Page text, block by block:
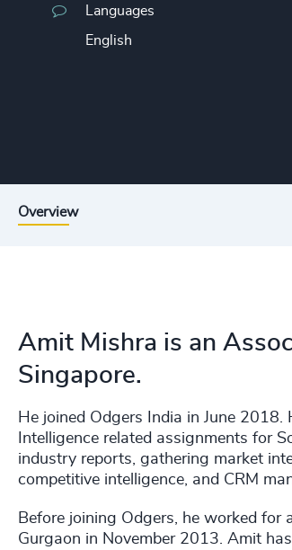
Languages
English
Overview
Amit Mishra is an
Singapore.
He joined Odgers India in June
Intelligence related assignments for
industry reports, gathering market
competitive intelligence, and CRM
Before joining Odgers, he worked for
Gurgaon in November 2013. Amit